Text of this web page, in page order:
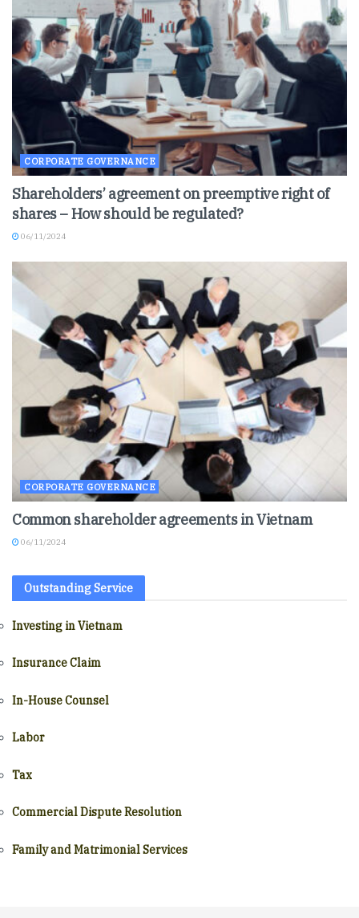
CORPORATE GOVERNANCE
Shareholders’ agreement on preemptive right of
shares – How should be regulated?
06/11/2024
CORPORATE GOVERNANCE
Common shareholder agreements in Vietnam
06/11/2024
Outstanding Service
Investing in Vietnam
Insurance Claim
In-House Counsel
Labor
Tax
Commercial Dispute Resolution
Family and Matrimonial Services